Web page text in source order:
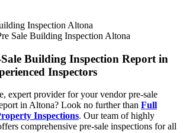
Inspection Altona
Sale Building Inspection Altona
Building Inspection Report in
Inspectors
expert provider for your vendor pre-sale
in Altona? Look no further than Full
Inspections. Our team of highly
comprehensive pre-sale inspections for all